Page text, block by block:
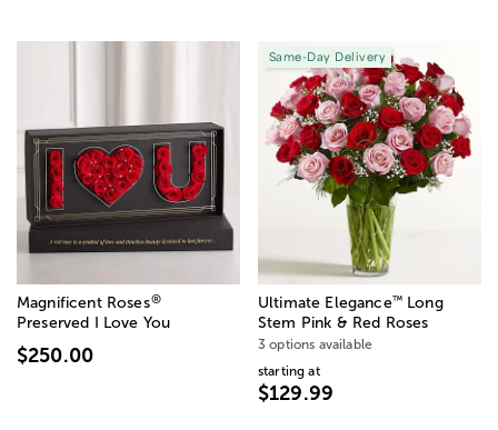
Magnificent Roses®
Preserved I Love You
$250.00
Same-Day Delivery
Ultimate Elegance™Long
Stem Pink & Red Roses
3 options available
starting at
$129.99